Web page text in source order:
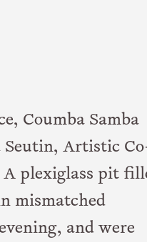
Coumba Samba
Seutin, Artistic
A plexiglass pit
mismatched
and were